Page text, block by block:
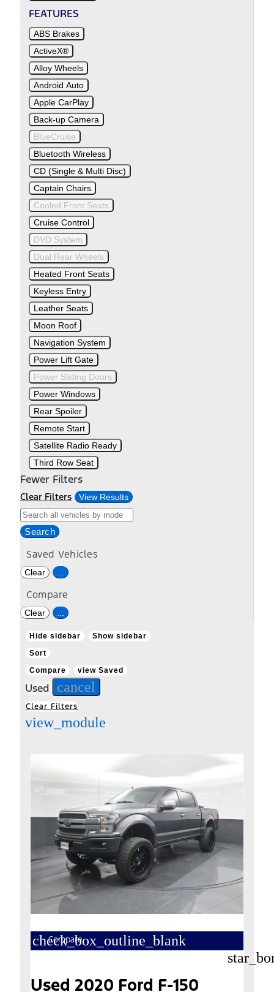
FEATURES
ABS Brakes
ActiveX®
Alloy Wheels
Android Auto
Apple CarPlay
Back-up Camera
BlueCruise
Bluetooth Wireless
CD (Single & Multi Disc)
Captain Chairs
Cooled Front Seats
Cruise Control
DVD System
Dual Rear Wheels
Heated Front Seats
Keyless Entry
Leather Seats
Moon Roof
Navigation System
Power Lift Gate
Power Sliding Doors
Power Windows
Rear Spoiler
Remote Start
Satellite Radio Ready
Third Row Seat
Fewer Filters
Clear Filters View Results
Search
Saved Vehicles
Clear
Compare
Clear
Hide sidebar
Show sidebar
Sort
Compare
view Saved
Used cancel
Clear Filters
view_module
check_box_outline_blank
Compare
Used 2020 Ford F-150